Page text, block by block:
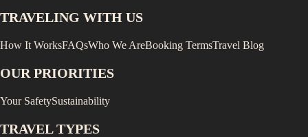
TRAVELING WITH US
How It WorksFAQsWho We AreBooking TermsTravel Blog
OUR PRIORITIES
Your SafetySustainability
TRAVEL TYPES